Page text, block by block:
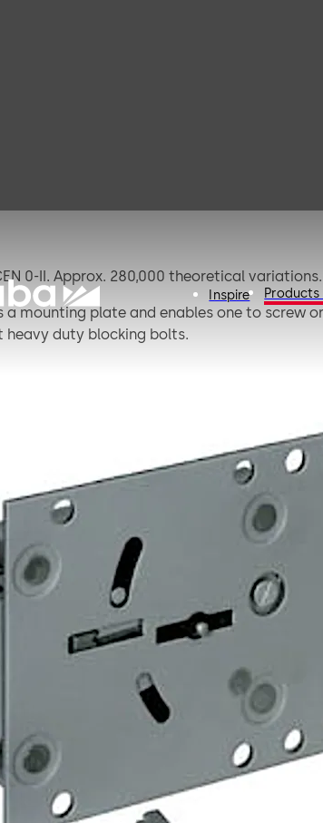
Inspire
Lock with flat bolt for safes CEN 0-II. Approx. 280,000 theoretical variations.
a mounting plate and enables one to
duty blocking bolts.